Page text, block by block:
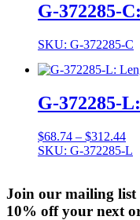
G-372285-
SKU: G-372285-C
G-372285-
$68.74 – $312.44
SKU: G-372285-L
Join our mailing list
10% off your next